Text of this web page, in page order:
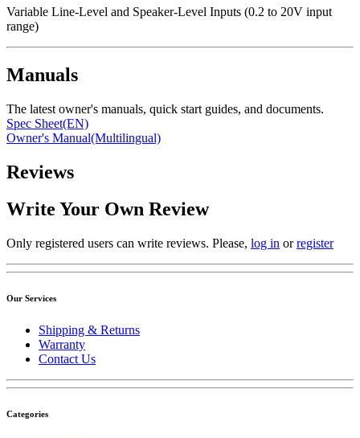
Variable Line-Level and Speaker-Level Inputs (0.2 to 20V input
range)
Manuals
The latest owner's manuals, quick start guides, and documents.
Spec Sheet(EN)
Owner's Manual(Multilingual)
Reviews
Write Your Own Review
Only registered users can write reviews. Please, log in orregister
Our Services
Shipping & Returns
Warranty
Contact Us
Categories